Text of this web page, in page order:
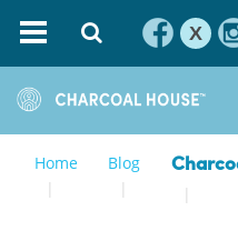
X
Home Blog